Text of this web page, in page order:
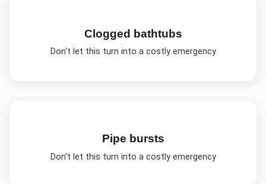
Clogged bathtubs
Don't let this turn into a costly emergency
Pipe bursts
Don't let this turn into a costly emergency